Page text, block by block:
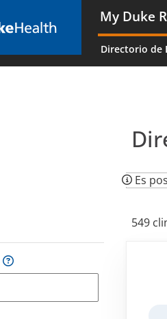
My Duke
Main
es
Directorio de
Es
549